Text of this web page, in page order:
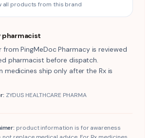
all products from this brand
pharmacist
from PingMeDoc Pharmacy is reviewed
pharmacist before dispatch.
medicines ship only after the Rx is
ZYDUS HEALTHCARE PHARMA
product information is for awareness